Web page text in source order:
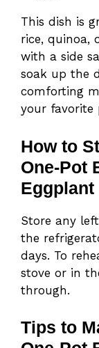
This dish is
rice, quinoa,
with a side
soak up the
comforting
your favorite
How to
One-Pot
Store any
the
days. To
stove or in
through.
Tips to